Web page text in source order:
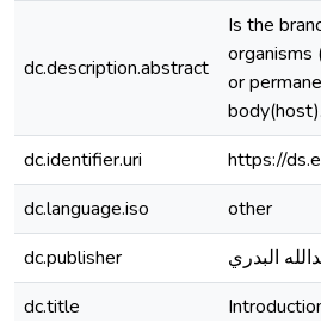
dc.description.abstract
Is the
organisms
or
body(host).
dc.identifier.uri
https://
dc.language.iso
other
dc.publisher
البدري
dc.title